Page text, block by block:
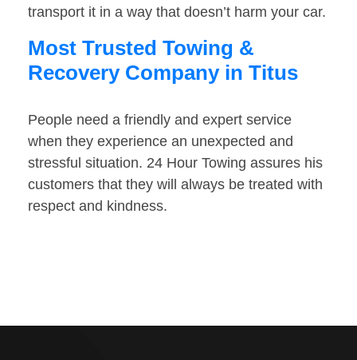
transport it in a way that doesn’t harm your car.
Most Trusted Towing &
Recovery Company in Titus
People need a friendly and expert service
when they experience an unexpected and
stressful situation. 24 Hour Towing assures his
customers that they will always be treated with
respect and kindness.